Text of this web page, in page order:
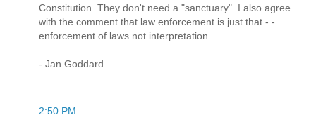
Constitution. They don't need a "sanctuary". I also agree
with the comment that law enforcement is just that - -
enforcement of laws not interpretation.
- Jan Goddard
2:50 PM